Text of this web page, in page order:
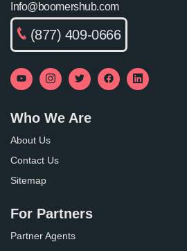
Info@boomershub.com
(877) 409-0666
Who We Are
About Us
Contact Us
Sitemap
For Partners
Partner Agents